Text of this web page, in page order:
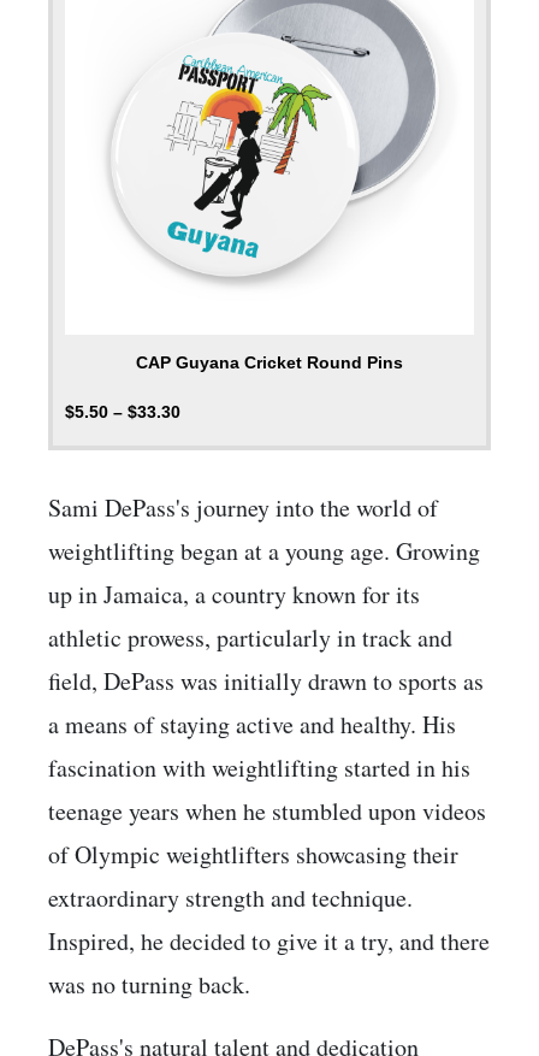
CAP Guyana Cricket Round Pins
$5.50 – $33.30
Sami DePass's journey into the world of
weightlifting began at a young age. Growing
up in Jamaica, a country known for its
athletic prowess, particularly in track and
field, DePass was initially drawn to sports as
a means of staying active and healthy. His
fascination with weightlifting started in his
teenage years when he stumbled upon videos
of Olympic weightlifters showcasing their
extraordinary strength and technique.
Inspired, he decided to give it a try, and there
was no turning back.
DePass's natural talent and dedication